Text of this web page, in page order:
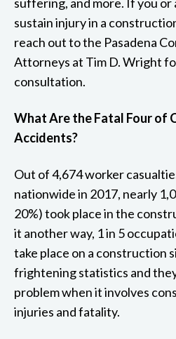
sustain injury in a
reach out to the Pasadena
Attorneys at Tim D. Wright
consultation.
What Are the Fatal Four of
Accidents?
Out of 4,674 worker
nationwide in 2017, nearly
20%) took place in the
it another way, 1 in 5
take place on a construction
frightening statistics and
problem when it involves
injuries and fatality.